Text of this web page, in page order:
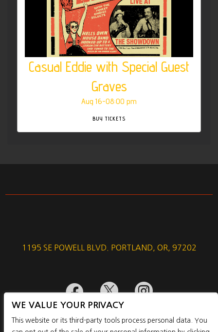
Casual Eddie with Special Guest
Graves
Aug 16-08:00 pm
BUY TICKETS
1195 SE POWELL BLVD. PORTLAND, OR, 97202
  
WE VALUE YOUR PRIVACY
This website or its third-party tools process personal data. You